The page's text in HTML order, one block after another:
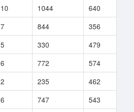
10 1044 640
7 844 356
5 330 479
6 772 574
2 235 462
6 747 543